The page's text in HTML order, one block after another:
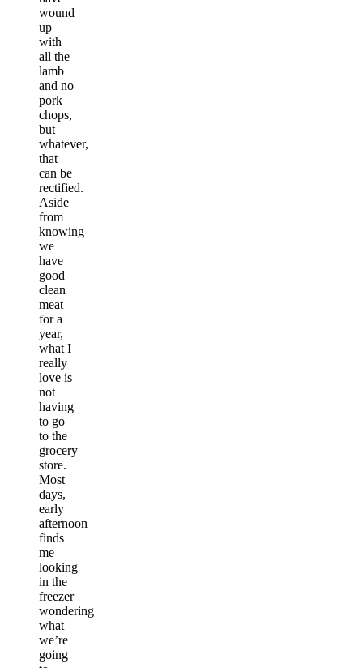
wound
up
with
all the
lamb
and no
pork
chops,
but
whatever,
that
can be
rectified.
Aside
from
knowing
we
have
good
clean
meat
for a
year,
what I
really
love is
not
having
to go
to the
grocery
store.
Most
days,
early
afternoon
finds
me
looking
in the
freezer
wondering
what
we’re
going